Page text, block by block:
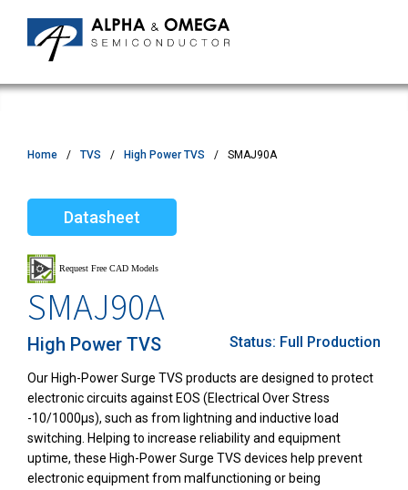
Home TVS High Power TVS SMAJ90A
Datasheet
SMAJ90A
High Power TVS Status: Full Production
Our High-Power Surge TVS products are designed to protect
electronic circuits against EOS (Electrical Over Stress
-10/1000µs), such as from lightning and inductive load
switching. Helping to increase reliability and equipment
uptime, these High-Power Surge TVS devices help prevent
electronic equipment from malfunctioning or being